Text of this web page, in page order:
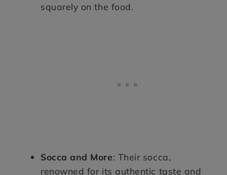
squarely on the food.
Socca and More: Their socca,
renowned for its authentic taste and